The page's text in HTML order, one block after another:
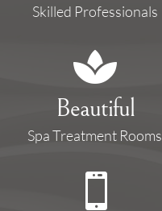
Skilled Professionals

Beautiful
Spa Treatment Rooms
